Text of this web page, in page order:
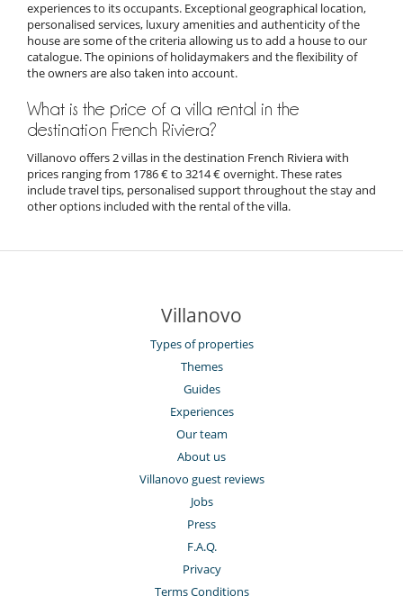
experiences to its occupants. Exceptional geographical location,
personalised services, luxury amenities and authenticity of the
house are some of the criteria allowing us to add a house to our
catalogue. The opinions of holidaymakers and the flexibility of
the owners are also taken into account.
What is the price of a villa rental in the
destination French Riviera?
Villanovo offers 2 villas in the destination French Riviera with
prices ranging from 1786 € to 3214 € overnight. These rates
include travel tips, personalised support throughout the stay and
other options included with the rental of the villa.
Villanovo
Types of properties
Themes
Guides
Experiences
Our team
About us
Villanovo guest reviews
Jobs
Press
F.A.Q.
Privacy
Terms Conditions